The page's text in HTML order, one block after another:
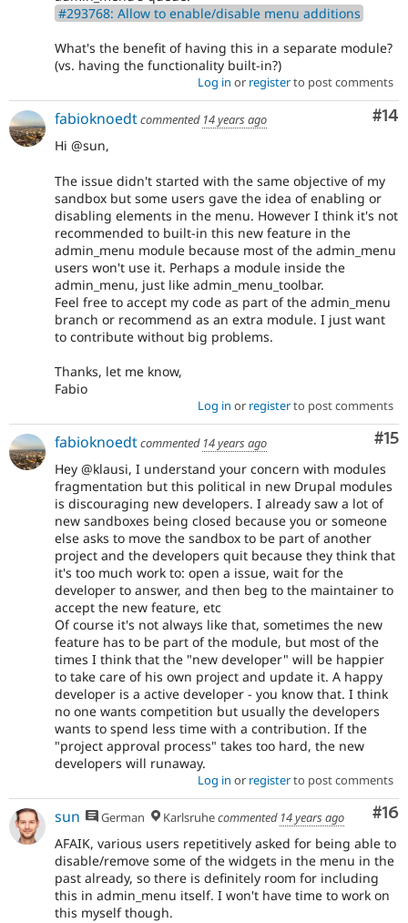
#293768: Allow to enable/disable menu additions
What's the benefit of having this in a separate module?
(vs. having the functionality built-in?)
Log in or registerto post comments
#14
fabioknoedtcommented 14 years ago
Hi @sun,
The issue didn't started with the same objective of my
sandbox but some users gave the idea of enabling or
disabling elements in the menu. However I think it's not
recommended to built-in this new feature in the
admin_menu module because most of the admin_menu
users won't use it. Perhaps a module inside the
admin_menu, just like admin_menu_toolbar.
Feel free to accept my code as part of the admin_menu
branch or recommend as an extra module. I just want
to contribute without big problems.
Thanks, let me know,
Fabio
Log in or registerto post comments
#15
fabioknoedtcommented 14 years ago
Hey @klausi, I understand your concern with modules
fragmentation but this political in new Drupal modules
is discouraging new developers. I already saw a lot of
new sandboxes being closed because you or someone
else asks to move the sandbox to be part of another
project and the developers quit because they think that
it's too much work to: open a issue, wait for the
developer to answer, and then beg to the maintainer to
accept the new feature, etc
Of course it's not always like that, sometimes the new
feature has to be part of the module, but most of the
times I think that the "new developer" will be happier
to take care of his own project and update it. A happy
developer is a active developer - you know that. I think
no one wants competition but usually the developers
wants to spend less time with a contribution. If the
"project approval process" takes too hard, the new
developers will runaway.
Log in or registerto post comments
#16
sun German Karlsruhecommented 14 years ago
AFAIK, various users repetitively asked for being able to
disable/remove some of the widgets in the menu in the
past already, so there is definitely room for including
this in admin_menu itself. I won't have time to work on
this myself though.